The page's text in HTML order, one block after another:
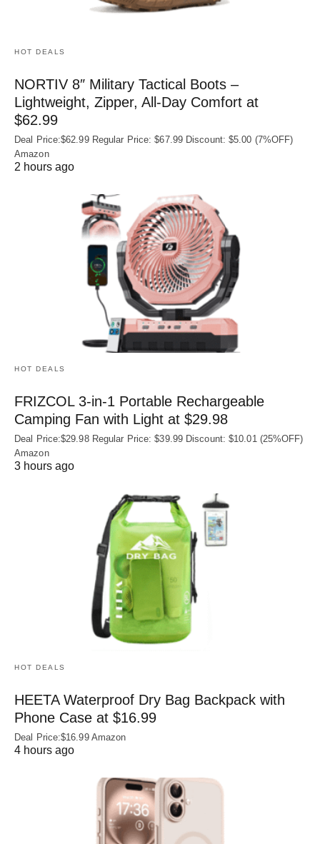
HOT DEALS
NORTIV 8″ Military Tactical Boots –
Lightweight, Zipper, All-Day Comfort at
$62.99
Deal Price:$62.99 Regular Price: $67.99 Discount: $5.00 (7%OFF)
Amazon
2 hours ago
HOT DEALS
FRIZCOL 3-in-1 Portable Rechargeable
Camping Fan with Light at $29.98
Deal Price:$29.98 Regular Price: $39.99 Discount: $10.01 (25%OFF)
Amazon
3 hours ago
HOT DEALS
HEETA Waterproof Dry Bag Backpack with
Phone Case at $16.99
Deal Price:$16.99 Amazon
4 hours ago